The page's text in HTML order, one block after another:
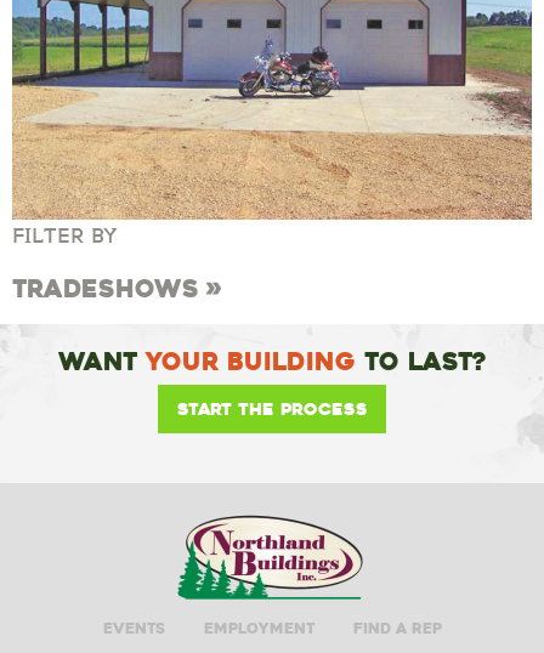
FILTER BY
Tradeshows
WantYour Building To Last?
Start the Process
Events Employment Find A Rep